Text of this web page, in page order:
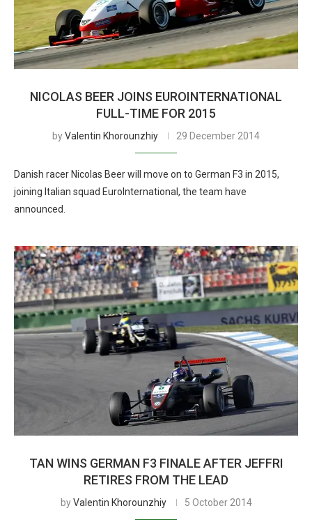
NICOLAS BEER JOINS EUROINTERNATIONAL
FULL-TIME FOR 2015
byValentin Khorounzhiy 29 December 2014
Danish racer Nicolas Beer will move on to German F3 in 2015,
joining Italian squad EuroInternational, the team have
announced.
TAN WINS GERMAN F3 FINALE AFTER JEFFRI
RETIRES FROM THE LEAD
byValentin Khorounzhiy 5 October 2014